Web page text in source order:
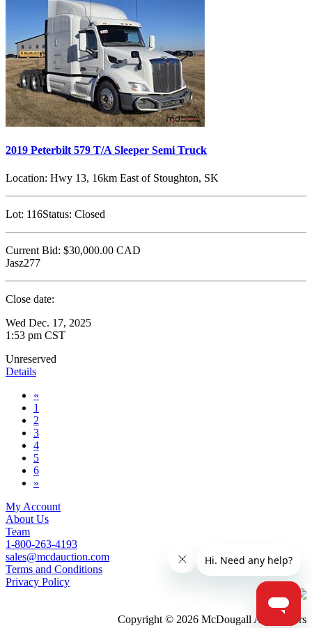
2019 Peterbilt 579 T/A Sleeper Semi Truck
Location: Hwy 13, 16km East of Stoughton, SK
Lot: 116Status: Closed
Current Bid: $30,000.00 CAD
Jasz277
Close date:
Wed Dec. 17, 2025
1:53 pm CST
Unreserved
Details
«
1
2
3
4
5
6
»
My Account
About Us
Team
1-800-263-4193
sales@mcdauction.com
Terms and Conditions
Privacy Policy
Copyright © 2026 McDougall Auctioneers